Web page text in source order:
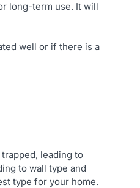
long-term use. It will
well or if there is a
leading to
to wall type and
type for your home.